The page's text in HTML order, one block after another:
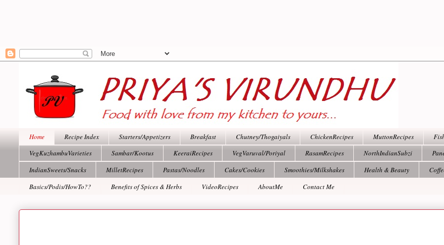
Home Recipe Index Starters/Appetizers Breakfast Chutney/Thogaiyals ChickenRecipes MuttonRecipes
VegKuzhambuVarieties
Sambar/Kootus KeeraiRecipes VegVaruval/Poriyal RasamRecipes NorthIndianSubzi
IndianSweets/Snacks
MilletRecipes Pastas/Noodles Cakes/Cookies Smoothies/Milkshakes Health & Beauty
Basics/Podis/HowTo??
Benefits of Spices & Herbs VideoRecipes AboutMe Contact Me